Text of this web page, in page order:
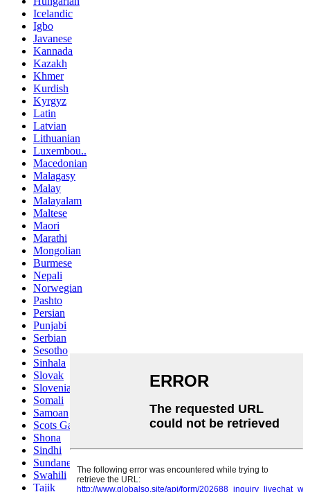
Icelandic
Igbo
Javanese
Kannada
Kazakh
Khmer
Kurdish
Kyrgyz
Latin
Latvian
Lithuanian
Luxembou..
Macedonian
Malagasy
Malay
Malayalam
Maltese
Maori
Marathi
Mongolian
Burmese
Nepali
Norwegian
Pashto
Persian
Punjabi
Serbian
Sesotho
Sinhala
Slovak
Slovenian
Somali
Samoan
Scots Gaelic
Shona
Sindhi
Sundanese
Swahili
Tajik